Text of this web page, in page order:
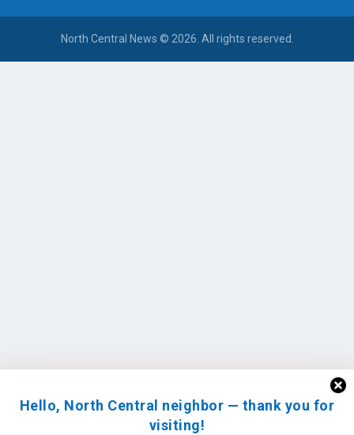
Hello, North Central neighbor — thank you for
visiting!
North Central News © 2026. All rights reserved.